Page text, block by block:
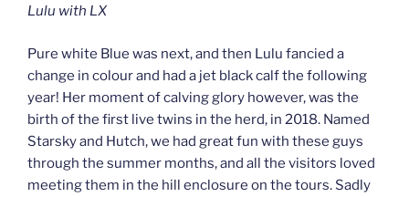
Lulu with LX
Pure white Blue was next, and then Lulu fancied a
change in colour and had a jet black calf the following
year! Her moment of calving glory however, was the
birth of the first live twins in the herd, in 2018. Named
Starsky and Hutch, we had great fun with these guys
through the summer months, and all the visitors loved
meeting them in the hill enclosure on the tours. Sadly